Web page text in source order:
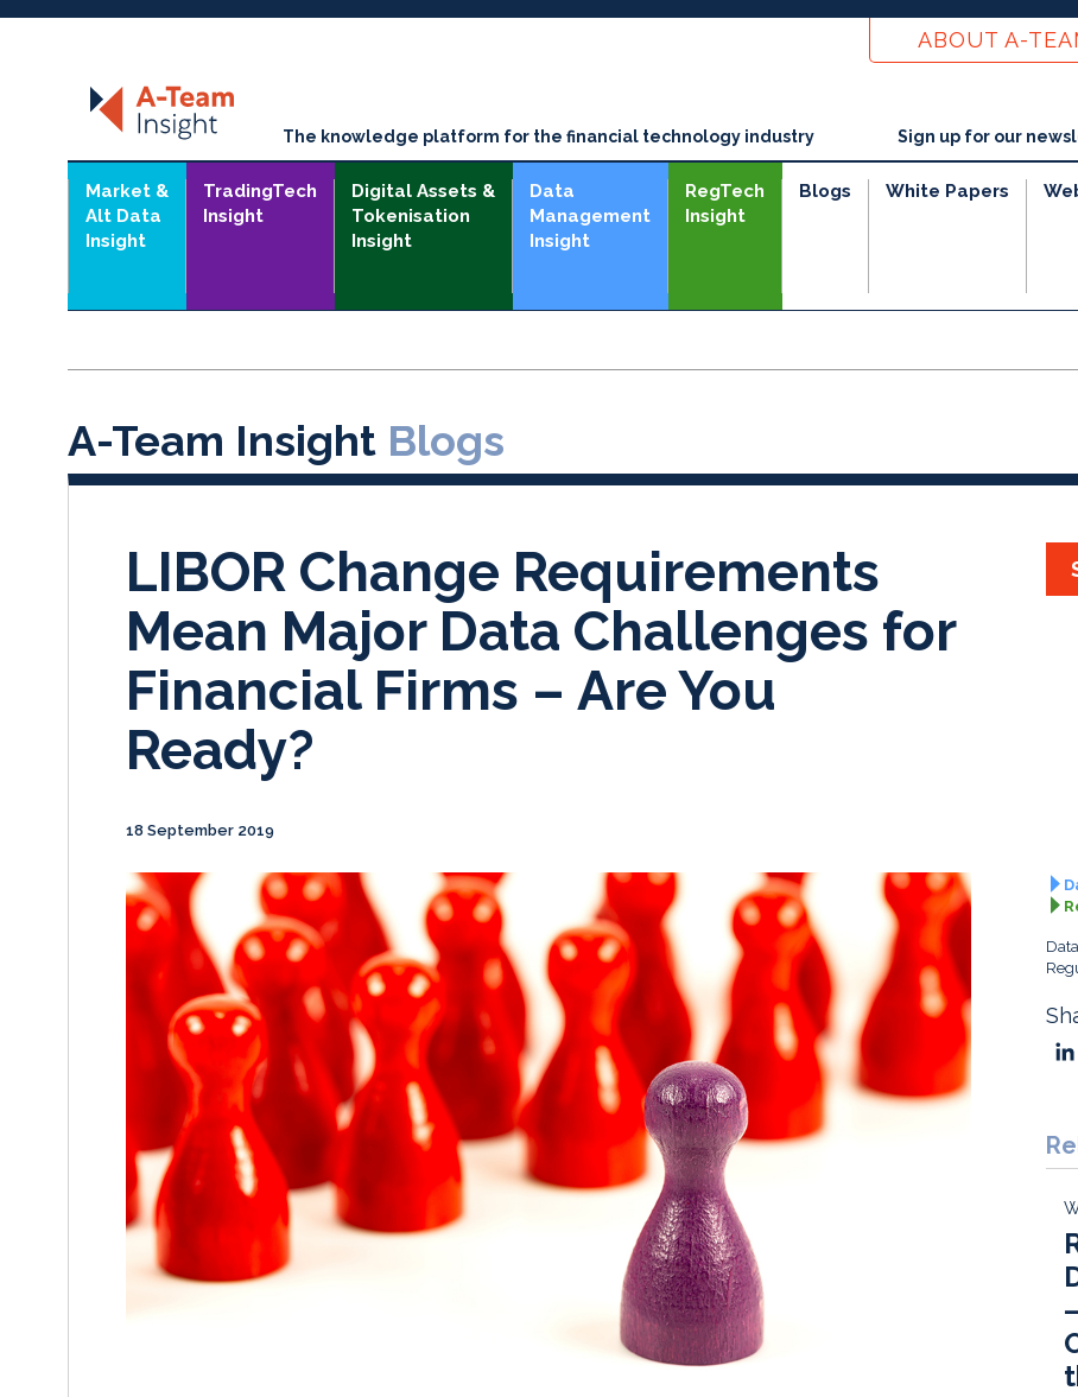
ABOUT A-
The knowledge platform for the financial technology industry Sign up for our
Market &
Alt Data
Insight
TradingTech
Insight
Digital Assets &
Tokenisation
Insight
Data
Management
Insight
RegTech
Insight
Blogs White Papers
A-Team Insight Blogs
LIBOR Change Requirements
Mean Major Data Challenges for
Financial Firms – Are You
Ready?
18 September 2019